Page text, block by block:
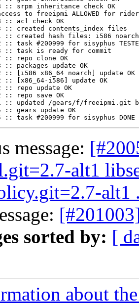
:: srpm inheritance check OK
to freeipmi ALLOWED for
:: acl check OK
:: created contents_index files
:: created hash files: i586 noarch
:: task #200999 for sisyphus
:: task is ready for commit
:: repo clone OK
:: packages update OK
:: [i586 x86_64 noarch] update OK
:: [x86_64-i586] update OK
:: repo update OK
:: repo save OK
:: updated /gears/f/freeipmi.git
:: gears update OK
message:
alt1
alt1
sorted by: [
about